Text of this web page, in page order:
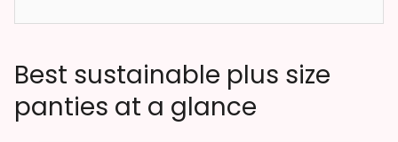
Best sustainable plus size
panties at a glance